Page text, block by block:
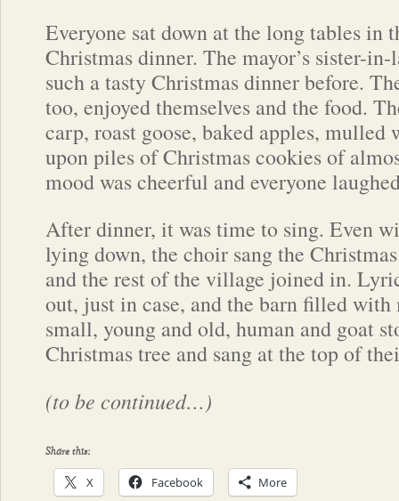
Everyone sat down at the long tables in
Christmas dinner. The mayor’s sister-in-
such a tasty Christmas dinner before.
too, enjoyed themselves and the food.
carp, roast goose, baked apples, mulled
upon piles of Christmas cookies of
mood was cheerful and everyone
After dinner, it was time to sing. Even
lying down, the choir sang the
and the rest of the village joined in.
out, just in case, and the barn filled
small, young and old, human and goat
Christmas tree and sang at the top of
(to be continued…)
Share this:
X Facebook More